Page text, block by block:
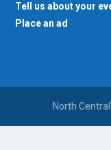
Tell us about your
Place an ad
North